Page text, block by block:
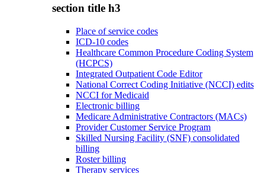
section title h3
Place of service codes
ICD-10 codes
Healthcare Common Procedure Coding System
(HCPCS)
Integrated Outpatient Code Editor
National Correct Coding Initiative (NCCI) edits
NCCI for Medicaid
Electronic billing
Medicare Administrative Contractors (MACs)
Provider Customer Service Program
Skilled Nursing Facility (SNF) consolidated
billing
Roster billing
Therapy services